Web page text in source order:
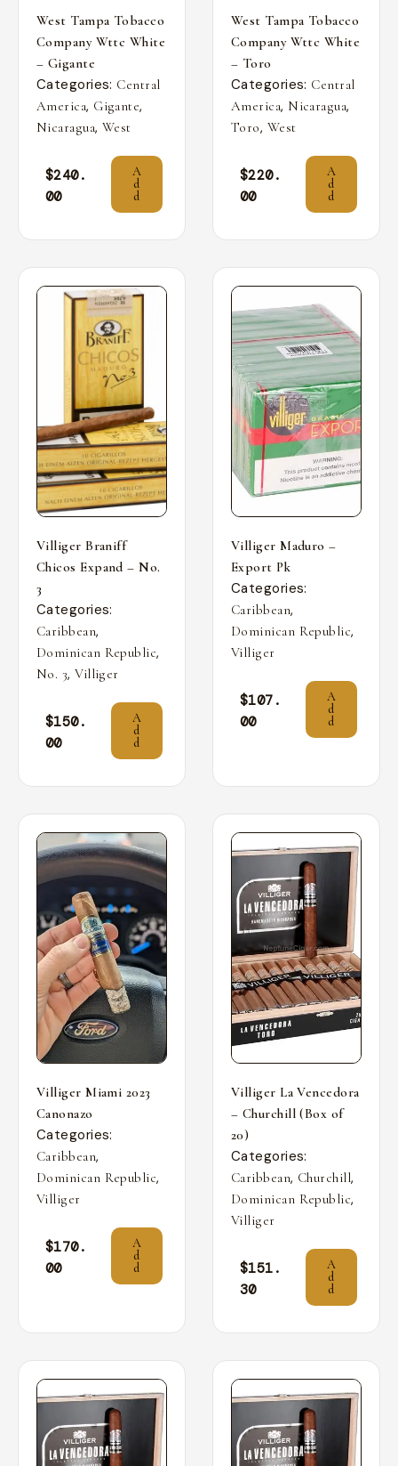
West Tampa Tobacco
Company Wttc White
– Gigante
Categories: Central
America, Gigante,
Nicaragua, West
$240.
00
A
d
d
West Tampa Tobacco
Company Wttc White
– Toro
Categories: Central
America, Nicaragua,
Toro, West
$220.
00
A
d
d
Villiger Braniff
Chicos Expand – No.
3
Categories:
Caribbean,
Dominican Republic,
No. 3,Villiger
$150.
00
A
d
d
Villiger Maduro –
Export Pk
Categories:
Caribbean,
Dominican Republic,
Villiger
$107.
00
A
d
d
Villiger Miami 2023
Canonazo
Categories:
Caribbean,
Dominican Republic,
Villiger
$170.
00
A
d
d
Villiger La Vencedora
– Churchill (Box of
20)
Categories:
Caribbean, Churchill,
Dominican Republic,
Villiger
$151.
30
A
d
d